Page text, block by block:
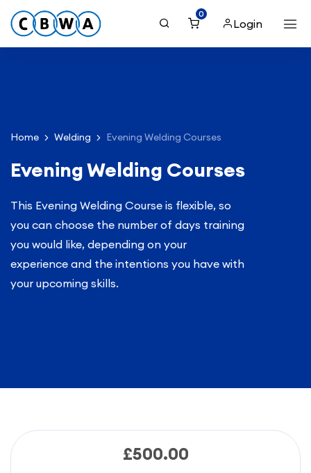
0
Login
Home Welding Evening Welding Courses
Evening Welding Courses
This Evening Welding Course is flexible, so
you can choose the number of days training
you would like, depending on your
experience and the intentions you have with
your upcoming skills.
£500.00